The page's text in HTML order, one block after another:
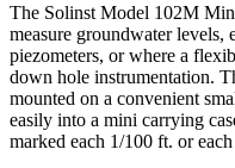
The Solinst Model 102M
measure groundwater levels,
piezometers, or where a
down hole instrumentation.
mounted on a convenient
easily into a mini carrying
marked each 1/100 ft. or